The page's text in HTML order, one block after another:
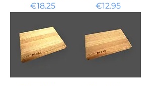
Price
€18.25
Price
€12.95